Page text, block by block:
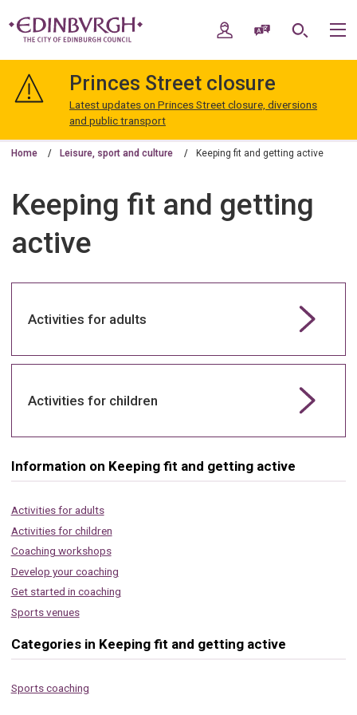
navigation
Edinburgh
My AccountSpeak / Translate
Search
Princes Street closure
Latest updates on Princes Street closure, diversions
and public transport
Home Leisure, sport and culture Keeping fit and getting active
Keeping fit and getting
active
Activities for adults
Activities for children
Information on Keeping fit and getting active
Activities for adults
Activities for children
Coaching workshops
Develop your coaching
Get started in coaching
Sports venues
Categories in Keeping fit and getting active
Sports coaching